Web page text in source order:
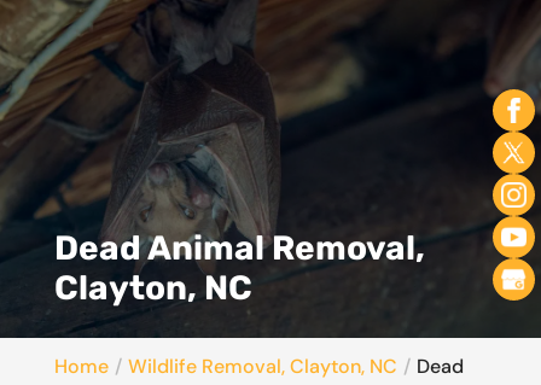
Dead Animal Removal,
Clayton, NC
Home Wildlife Removal, Clayton, NC
Dead